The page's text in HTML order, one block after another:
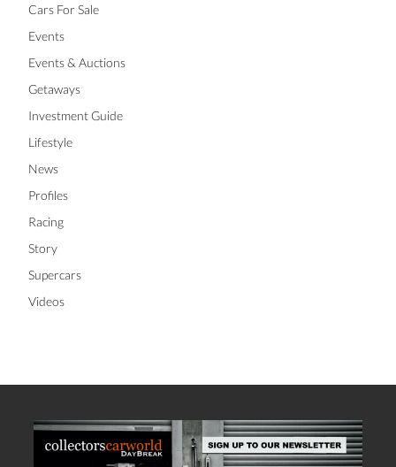
Cars For Sale
Events
Events & Auctions
Getaways
Investment Guide
Lifestyle
News
Profiles
Racing
Story
Supercars
Videos